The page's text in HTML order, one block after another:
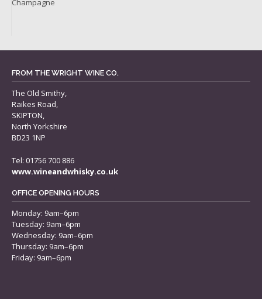
Champagne
FROM THE WRIGHT WINE CO.
The Old Smithy,
Raikes Road,
SKIPTON,
North Yorkshire
BD23 1NP
Tel: 01756 700 886
www.wineandwhisky.co.uk
OFFICE OPENING HOURS
Monday: 9am–6pm
Tuesday: 9am–6pm
Wednesday: 9am–6pm
Thursday: 9am–6pm
Friday: 9am–6pm